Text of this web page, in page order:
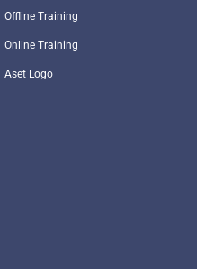
Offline Training
Online Training
Aset Logo